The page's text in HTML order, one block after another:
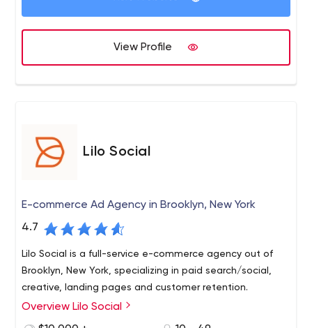
View Profile
Lilo Social
E-commerce Ad Agency in Brooklyn, New York
4.7
Lilo Social is a full-service e-commerce agency out of
Brooklyn, New York, specializing in paid search/social,
creative, landing pages and customer retention.
Overview Lilo Social